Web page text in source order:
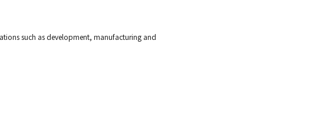
such as development, manufacturing and